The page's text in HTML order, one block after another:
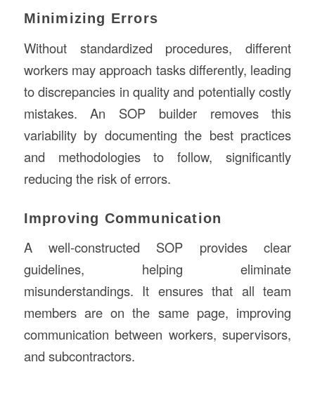
Minimizing Errors
Without standardized procedures, different
workers may approach tasks differently, leading
to discrepancies in quality and potentially costly
mistakes. An SOP builder removes this
variability by documenting the best practices
and methodologies to follow, significantly
reducing the risk of errors.
Improving Communication
A well-constructed SOP provides clear
guidelines, helping eliminate
misunderstandings. It ensures that all team
members are on the same page, improving
communication between workers, supervisors,
and subcontractors.